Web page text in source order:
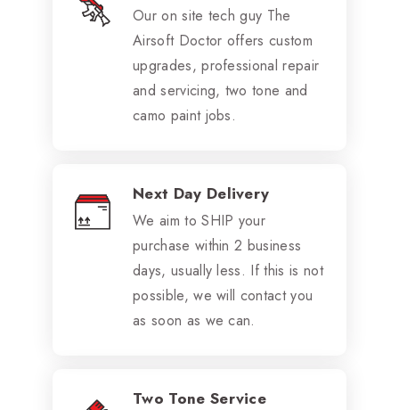
Our on site tech guy The
Airsoft Doctor offers custom
upgrades, professional repair
and servicing, two tone and
camo paint jobs.
Next Day Delivery
We aim to SHIP your
purchase within 2 business
days, usually less. If this is not
possible, we will contact you
as soon as we can.
Two Tone Service